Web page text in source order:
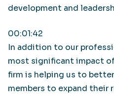
development and
00:01:42
In addition to our
most significant impact
firm is helping us to
members to expand their